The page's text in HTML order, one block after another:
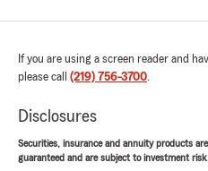
If you are using a screen reader and
please call (219) 756-3700.
Disclosures
Securities, insurance and annuity products
guaranteed and are subject to investment